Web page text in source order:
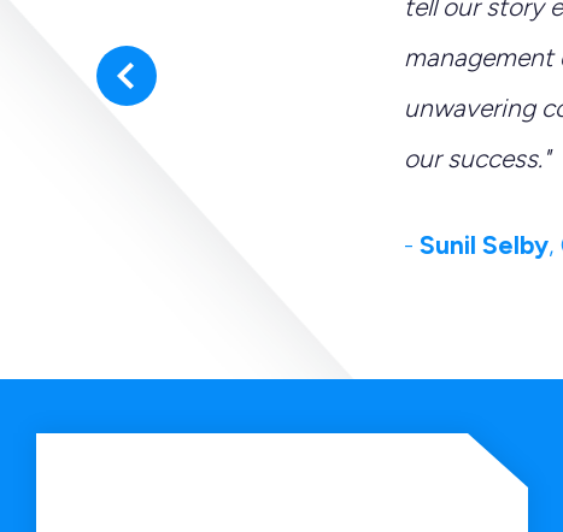
will continue
and serving as
tell our story
management
unwavering
our success."
- Sunil Selby,